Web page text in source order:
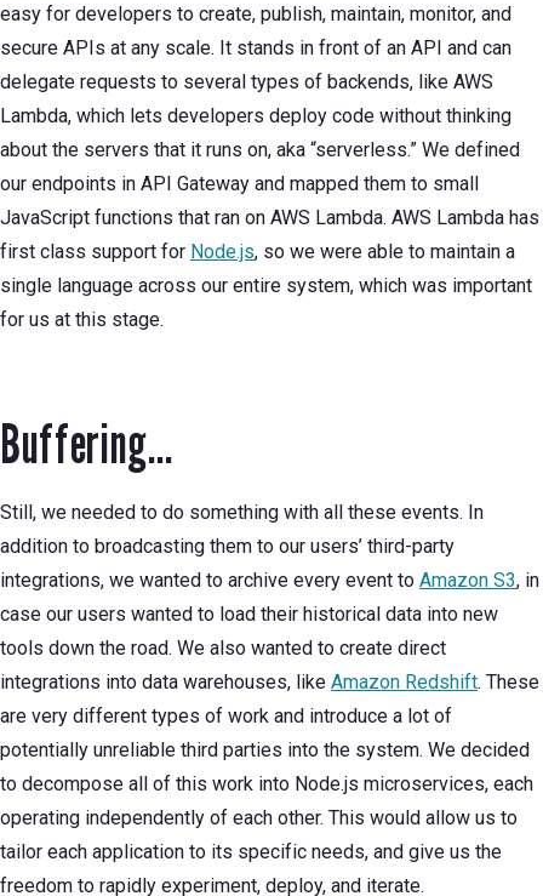
easy for developers to create, publish, maintain, monitor, and
secure APIs at any scale. It stands in front of an API and can
delegate requests to several types of backends, like AWS
Lambda, which lets developers deploy code without thinking
about the servers that it runs on, aka “serverless.” We defined
our endpoints in API Gateway and mapped them to small
JavaScript functions that ran on AWS Lambda. AWS Lambda has
first class support for Node.js, so we were able to maintain a
single language across our entire system, which was important
for us at this stage.
Buffering...
Still, we needed to do something with all these events. In
addition to broadcasting them to our users’ third-party
integrations, we wanted to archive every event to Amazon S3, in
case our users wanted to load their historical data into new
tools down the road. We also wanted to create direct
integrations into data warehouses, like Amazon Redshift. These
are very different types of work and introduce a lot of
potentially unreliable third parties into the system. We decided
to decompose all of this work into Node.js microservices, each
operating independently of each other. This would allow us to
tailor each application to its specific needs, and give us the
freedom to rapidly experiment, deploy, and iterate.